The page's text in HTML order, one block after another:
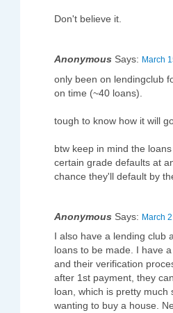
Don't believe it.
Anonymous Says: March
only been on lendingclub
on time (~40 loans).
tough to know how it will
btw keep in mind the
certain grade defaults at
chance they'll default by
Anonymous Says: March
I also have a lending club
loans to be made. I have
and their verification
after 1st payment, they
loan, which is pretty
wanting to buy a house.